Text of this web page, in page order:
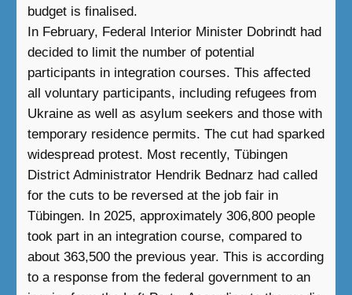
budget is finalised.
In February, Federal Interior Minister Dobrindt had
decided to limit the number of potential
participants in integration courses. This affected
all voluntary participants, including refugees from
Ukraine as well as asylum seekers and those with
temporary residence permits. The cut had sparked
widespread protest. Most recently, Tübingen
District Administrator Hendrik Bednarz had called
for the cuts to be reversed at the job fair in
Tübingen. In 2025, approximately 306,800 people
took part in an integration course, compared to
about 363,500 the previous year. This is according
to a response from the federal government to an